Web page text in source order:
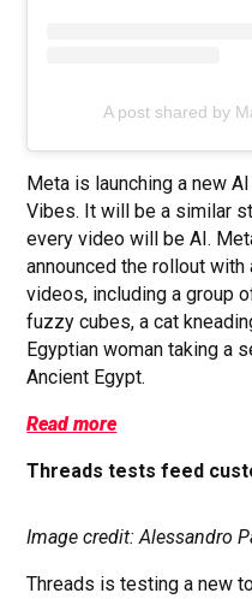
A post shared by
Meta is launching a new
Vibes. It will be a similar
every video will be AI.
announced the rollout
videos, including a group
fuzzy cubes, a cat
Egyptian woman taking a
Ancient Egypt.
Read more
Threads tests feed
Image credit: Alessandro
Threads is testing a new